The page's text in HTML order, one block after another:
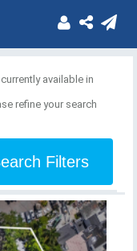
available in
refine your search
Filters